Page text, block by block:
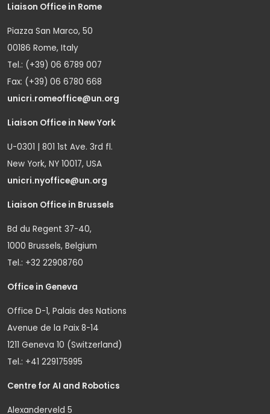
Liaison Office in Rome
Piazza San Marco, 50
00186 Rome, Italy
Tel.: (+39) 06 6789 007
Fax: (+39) 06 6780 668
unicri.romeoffice@un.org
Liaison Office in New York
U-0301 | 801 1st Ave. 3rd fl.
New York, NY 10017, USA
unicri.nyoffice@un.org
Liaison Office in Brussels
Bd du Regent 37-40,
1000 Brussels, Belgium
Tel.: +32 22908760
Office in Geneva
Office D-1, Palais des Nations
Avenue de la Paix 8-14
1211 Geneva 10 (Switzerland)
Tel.: +41 229175995
Centre for AI and Robotics
Alexanderveld 5